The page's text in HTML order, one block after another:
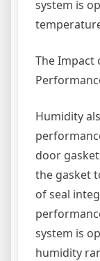
system is
The Impact
Humidity
door
the gasket
of seal
system is
humidity